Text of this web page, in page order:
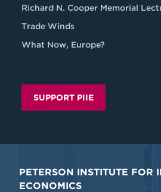
Richard N. Cooper Memorial
Trade Winds
What Now, Europe?
SUPPORT PIIE
PETERSON INSTITUTE FOR
ECONOMICS